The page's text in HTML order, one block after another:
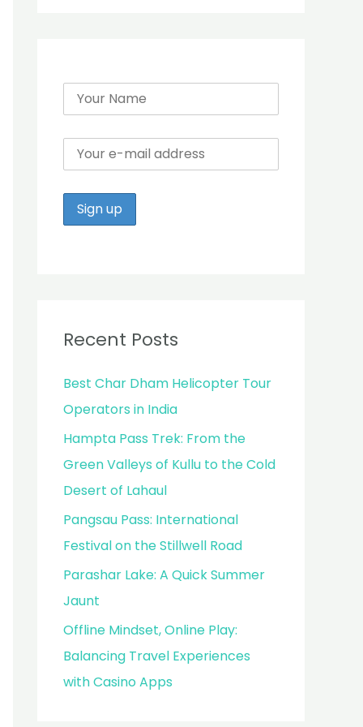
Recent Posts
Best Char Dham Helicopter Tour
Operators in India
Hampta Pass Trek: From the
Green Valleys of Kullu to the Cold
Desert of Lahaul
Pangsau Pass: International
Festival on the Stillwell Road
Parashar Lake: A Quick Summer
Jaunt
Offline Mindset, Online Play:
Balancing Travel Experiences
with Casino Apps